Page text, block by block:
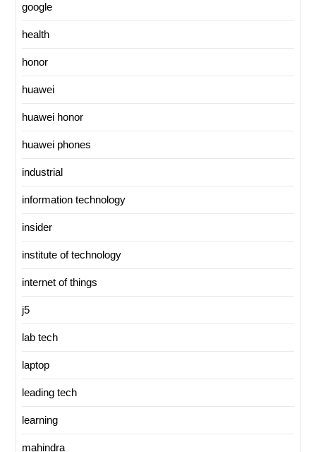
google
health
honor
huawei
huawei honor
huawei phones
industrial
information technology
insider
institute of technology
internet of things
j5
lab tech
laptop
leading tech
learning
mahindra